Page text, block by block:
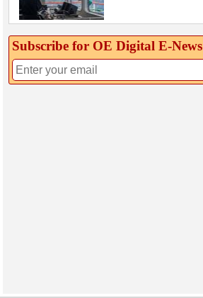
Subscribe for OE Digital E‑News